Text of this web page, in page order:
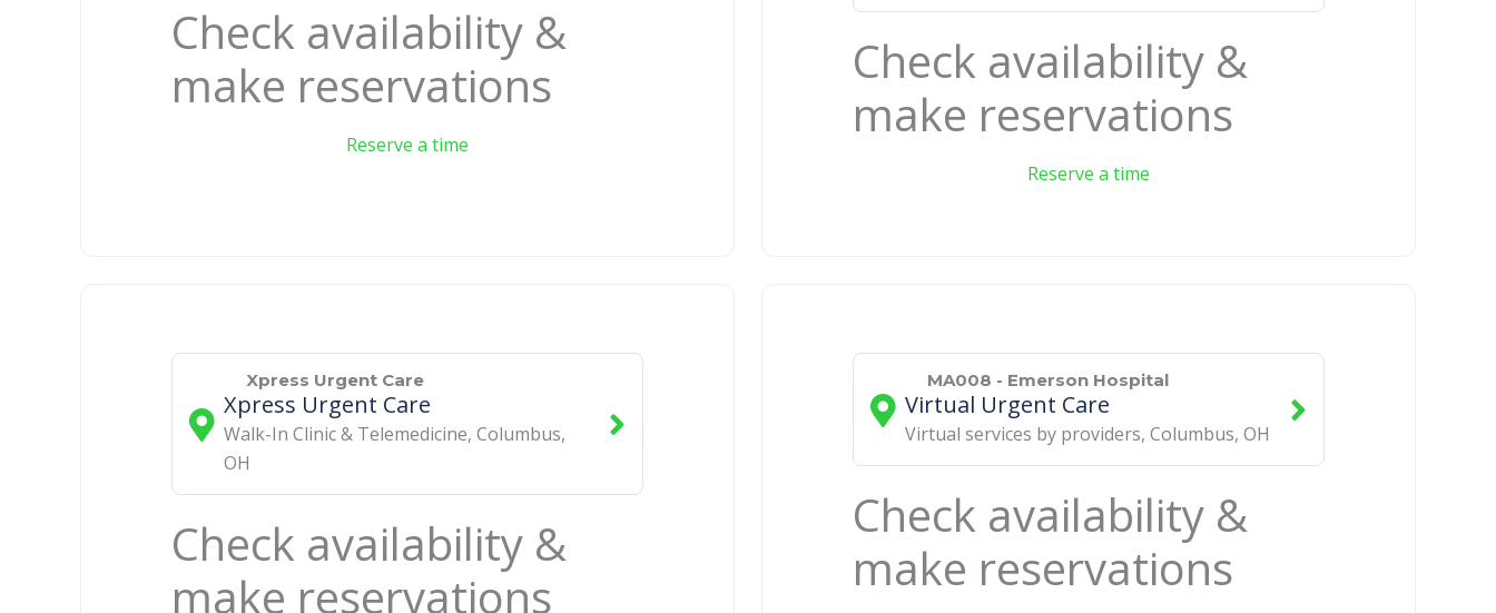
Check availability &
make reservations
Reserve a time
Check availability &
make reservations
Reserve a time
Xpress Urgent Care
Xpress Urgent Care
Walk-In Clinic & Telemedicine,Columbus,
OH
Check availability &
make reservations
MA008 - Emerson Hospital
Virtual Urgent Care
Virtual services by providers,Columbus,OH
Check availability &
make reservations